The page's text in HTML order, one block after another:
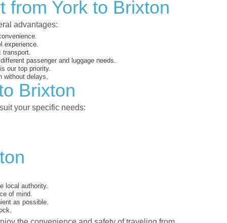
from York to Brixton
advantages:
experience.
passenger and luggage needs.
our top priority.
without delays.
Brixton
your specific needs:
local authority.
of mind.
as possible.